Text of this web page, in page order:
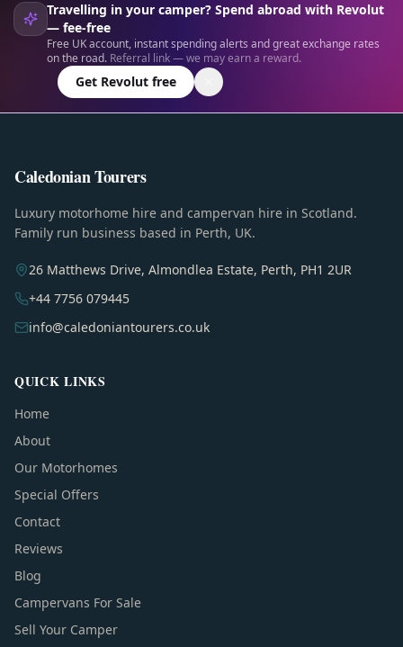
Travelling in your camper? Spend abroad with Revolut
— fee-free
Free UK account, instant spending alerts and great exchange rates
on the road. Referral link — we may earn a reward.
Get Revolut free
Caledonian Tourers
Luxury motorhome hire and campervan hire in Scotland.
Family run business based in Perth, UK.
26 Matthews Drive, Almondlea Estate, Perth, PH1 2UR
+44 7756 079445
info@caledoniantourers.co.uk
QUICK LINKS
Home
About
Our Motorhomes
Special Offers
Contact
Reviews
Blog
Campervans For Sale
Sell Your Camper